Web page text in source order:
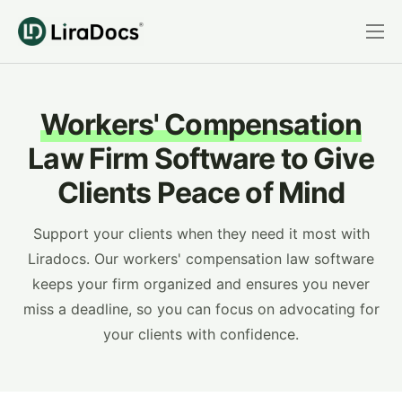
Features
Practice Areas
Integrations
Login
Workers' Compensation
Law Firm Software to Give
Clients Peace of Mind
Support your clients when they need it most with
Liradocs. Our workers' compensation law software
keeps your firm organized and ensures you never
miss a deadline, so you can focus on advocating for
your clients with confidence.